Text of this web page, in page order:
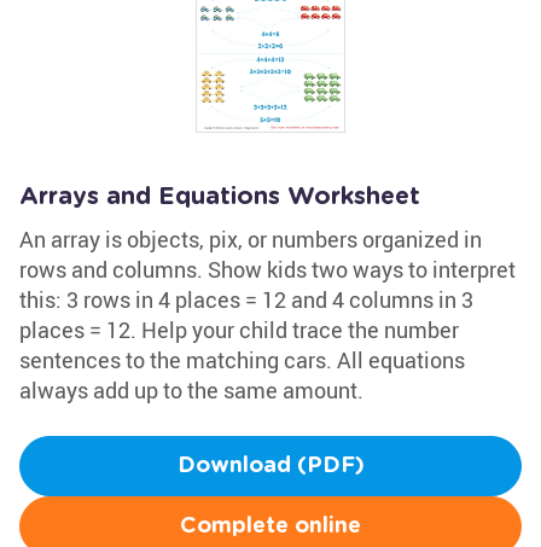
Arrays and Equations Worksheet
An array is objects, pix, or numbers organized in
rows and columns. Show kids two ways to interpret
this: 3 rows in 4 places = 12 and 4 columns in 3
places = 12. Help your child trace the number
sentences to the matching cars. All equations
always add up to the same amount.
Download (PDF)
Complete online